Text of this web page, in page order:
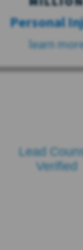
Personal
learn
Lead
Verified